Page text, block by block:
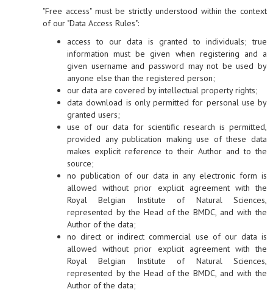
"Free access" must be strictly understood within the context
of our "Data Access Rules":
access to our data is granted to individuals; true
information must be given when registering and a
given username and password may not be used by
anyone else than the registered person;
our data are covered by intellectual property rights;
data download is only permitted for personal use by
granted users;
use of our data for scientific research is permitted,
provided any publication making use of these data
makes explicit reference to their Author and to the
source;
no publication of our data in any electronic form is
allowed without prior explicit agreement with the
Royal Belgian Institute of Natural Sciences,
represented by the Head of the BMDC, and with the
Author of the data;
no direct or indirect commercial use of our data is
allowed without prior explicit agreement with the
Royal Belgian Institute of Natural Sciences,
represented by the Head of the BMDC, and with the
Author of the data;